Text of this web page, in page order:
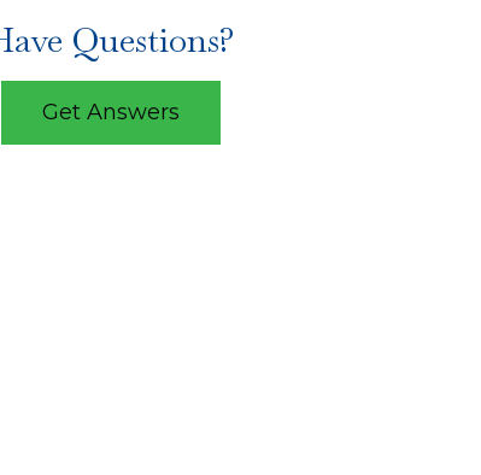
Have Questions?
Get Answers